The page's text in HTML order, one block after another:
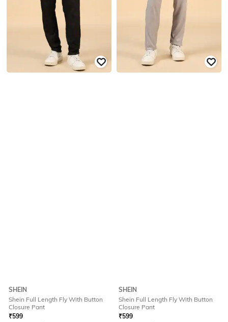
SHEIN
Shein Full Length Fly With Button
Closure Pant
₹599
SHEIN
Shein Full Length Fly With Button
Closure Pant
₹599